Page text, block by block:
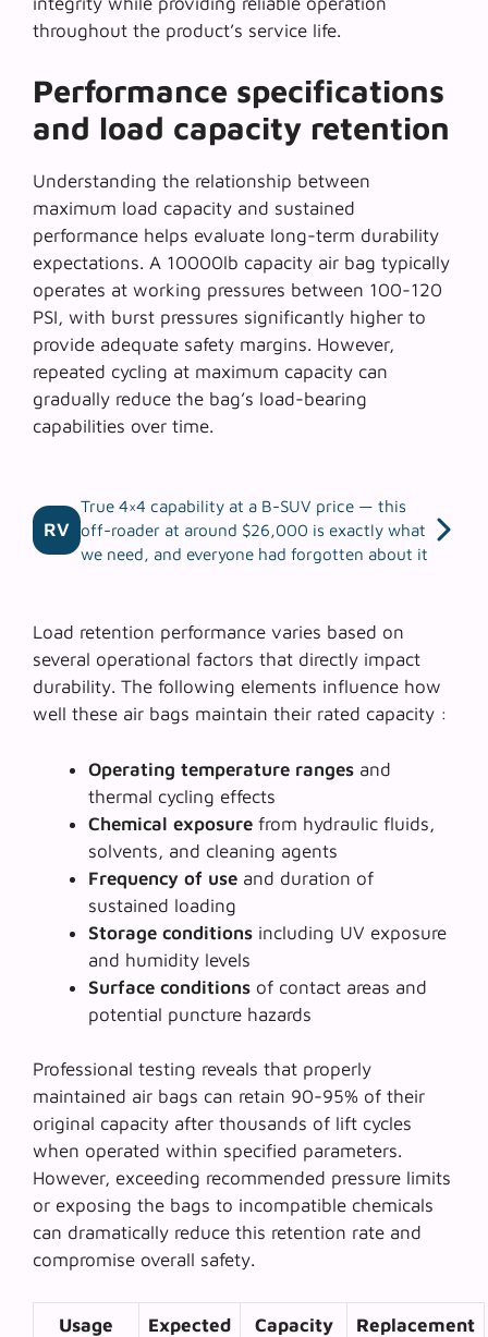
throughout the product’s service life.
Performance specifications
and load capacity retention
Understanding the relationship between
maximum load capacity and sustained
performance helps evaluate long-term durability
expectations. A 10000lb capacity air bag typically
operates at working pressures between 100-120
PSI, with burst pressures significantly higher to
provide adequate safety margins. However,
repeated cycling at maximum capacity can
gradually reduce the bag’s load-bearing
capabilities over time.
RV
True 4×4 capability at a B-SUV price — this
off-roader at around $26,000 is exactly what
we need, and everyone had forgotten about it
Load retention performance varies based on
several operational factors that directly impact
durability. The following elements influence how
well these air bags maintain their rated capacity :
Operating temperature ranges and
thermal cycling effects
Chemical exposure from hydraulic fluids,
solvents, and cleaning agents
Frequency of use and duration of
sustained loading
Storage conditions including UV exposure
and humidity levels
Surface conditions of contact areas and
potential puncture hazards
Professional testing reveals that properly
maintained air bags can retain 90-95% of their
original capacity after thousands of lift cycles
when operated within specified parameters.
However, exceeding recommended pressure limits
or exposing the bags to incompatible chemicals
can dramatically reduce this retention rate and
compromise overall safety.
Usage
Expected
Capacity
Replacement